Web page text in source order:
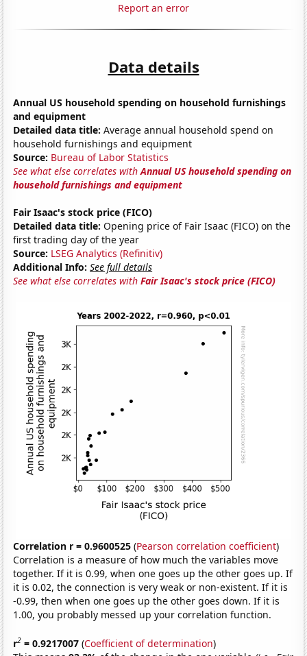
Report an error
Data details
Annual US household spending on household furnishings
and equipment
Detailed data title: Average annual household spend on
household furnishings and equipment
Source: Bureau of Labor Statistics
See what else correlates withAnnual US household spending on
household furnishings and equipment
Fair Isaac's stock price (FICO)
Detailed data title: Opening price of Fair Isaac (FICO) on the
first trading day of the year
Source: LSEG Analytics (Refinitiv)
Additional Info: See full details
See what else correlates withFair Isaac's stock price (FICO)
Correlation r = 0.9600525 (Pearson correlation coefficient)
Correlation is a measure of how much the variables move
together. If it is 0.99, when one goes up the other goes up. If
it is 0.02, the connection is very weak or non-existent. If it is
-0.99, then when one goes up the other goes down. If it is
1.00, you probably messed up your correlation function.
r2 = 0.9217007 (Coefficient of determination)